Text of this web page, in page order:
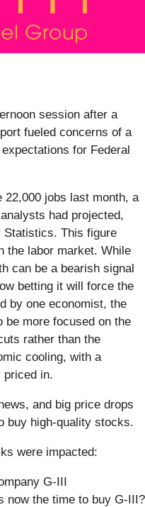
session after a
fueled concerns of a
for Federal
22,000 jobs last month, a
had projected,
Statistics. This figure
the labor market. While
can be a bearish signal
betting it will force the
by one economist, the
be more focused on the
rather than the
cooling, with a
priced in.
and big price drops
buy high-quality stocks.
were impacted:
G-III
now the time to buy G-III?